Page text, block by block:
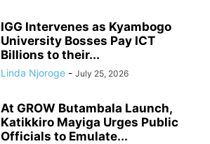
IGG Intervenes as Kyambogo
University Bosses Pay ICT
Billions to their...
Linda Njoroge - July 25, 2026
At GROW Butambala Launch,
Katikkiro Mayiga Urges Public
Officials to Emulate...